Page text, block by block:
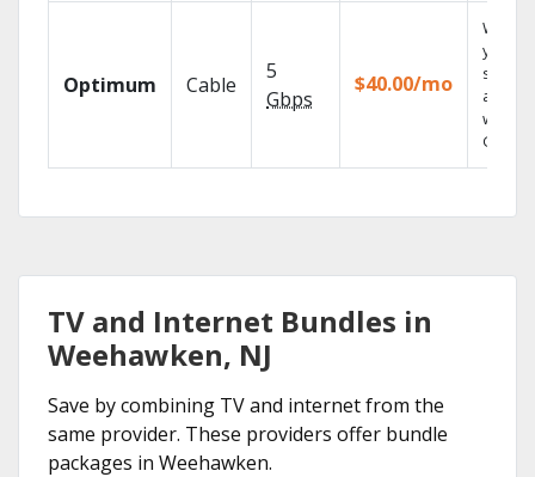
Optimum Cable
5
Gbps
$40.00/mo
Watch
your
shows
with
GO.
TV and Internet Bundles in
Weehawken, NJ
Save by combining TV and internet from the
same provider. These providers offer bundle
packages in Weehawken.